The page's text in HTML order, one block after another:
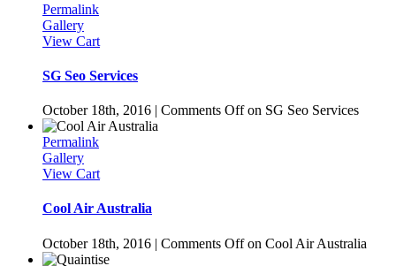
Permalink
Gallery
View Cart
SG Seo Services
October 18th, 2016 | Comments Offon SG Seo Services
Permalink
Gallery
View Cart
Cool Air Australia
October 18th, 2016 | Comments Offon Cool Air Australia